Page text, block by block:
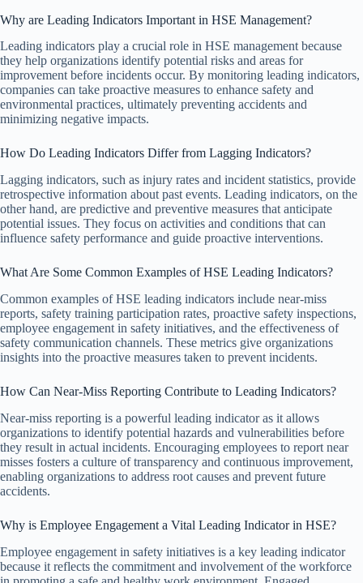
Why are Leading Indicators Important in HSE Management?
Leading indicators play a crucial role in HSE management because
they help organizations identify potential risks and areas for
improvement before incidents occur. By monitoring leading indicators,
companies can take proactive measures to enhance safety and
environmental practices, ultimately preventing accidents and
minimizing negative impacts.
How Do Leading Indicators Differ from Lagging Indicators?
Lagging indicators, such as injury rates and incident statistics, provide
retrospective information about past events. Leading indicators, on the
other hand, are predictive and preventive measures that anticipate
potential issues. They focus on activities and conditions that can
influence safety performance and guide proactive interventions.
What Are Some Common Examples of HSE Leading Indicators?
Common examples of HSE leading indicators include near-miss
reports, safety training participation rates, proactive safety inspections,
employee engagement in safety initiatives, and the effectiveness of
safety communication channels. These metrics give organizations
insights into the proactive measures taken to prevent incidents.
How Can Near-Miss Reporting Contribute to Leading Indicators?
Near-miss reporting is a powerful leading indicator as it allows
organizations to identify potential hazards and vulnerabilities before
they result in actual incidents. Encouraging employees to report near
misses fosters a culture of transparency and continuous improvement,
enabling organizations to address root causes and prevent future
accidents.
Why is Employee Engagement a Vital Leading Indicator in HSE?
Employee engagement in safety initiatives is a key leading indicator
because it reflects the commitment and involvement of the workforce